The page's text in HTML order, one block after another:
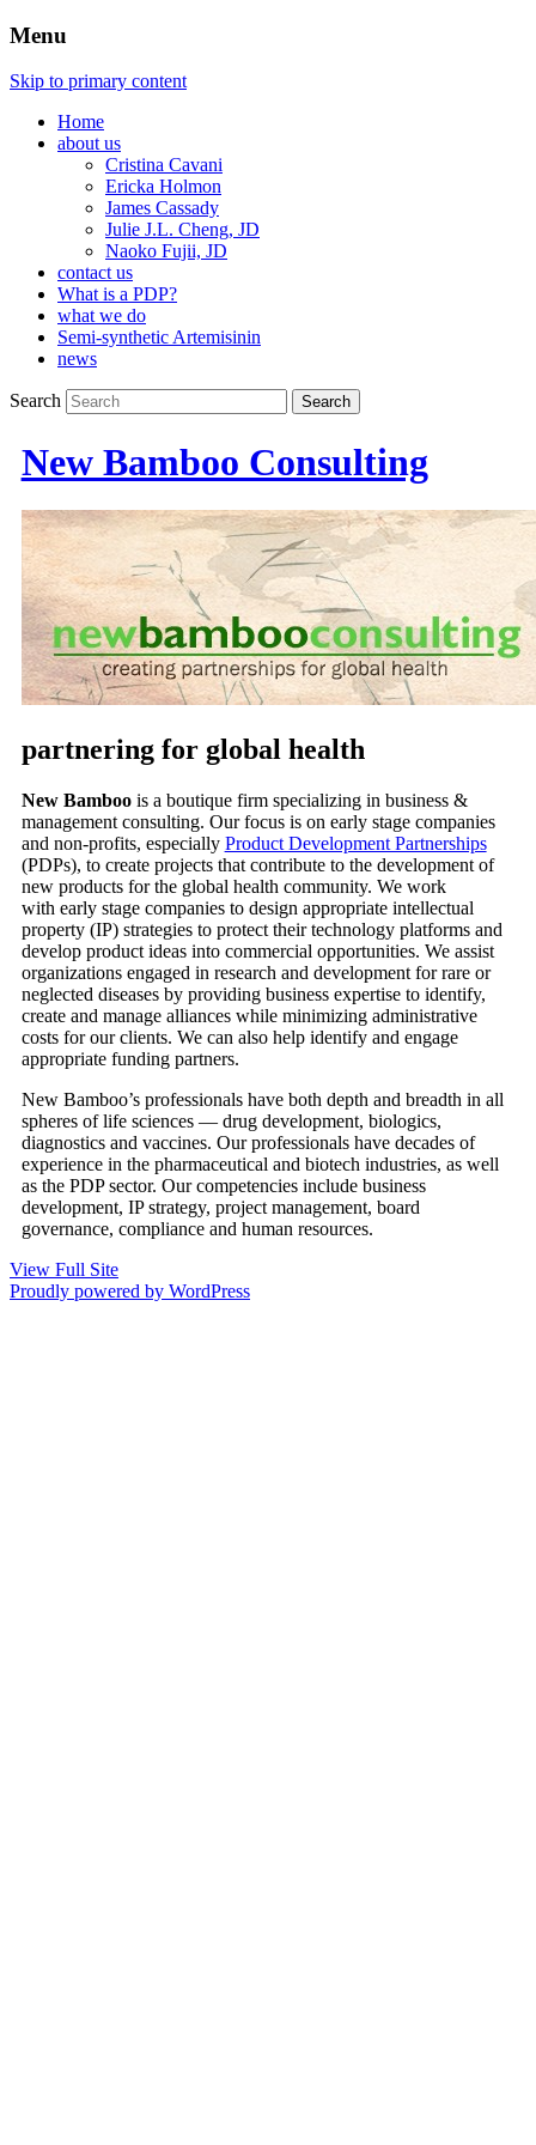
Menu
Skip to primary content
Home
about us
Cristina Cavani
Ericka Holmon
James Cassady
Julie J.L. Cheng, JD
Naoko Fujii, JD
contact us
What is a PDP?
what we do
Semi-synthetic Artemisinin
news
Search
New Bamboo Consulting
partnering for global health
New Bamboois a boutique firm specializing in business &
management consulting. Our focus is on early stage companies
and non-profits, especially Product Development Partnerships
(PDPs), to create projects that contribute to the development of
new products for the global health community. We work
with early stage companies to design appropriate intellectual
property (IP) strategies to protect their technology platforms and
develop product ideas into commercial opportunities. We assist
organizations engaged in research and development for rare or
neglected diseases by providing business expertise to identify,
create and manage alliances while minimizing administrative
costs for our clients. We can also help identify and engage
appropriate funding partners.
New Bamboo’s professionals have both depth and breadth in all
spheres of life sciences — drug development, biologics,
diagnostics and vaccines. Our professionals have decades of
experience in the pharmaceutical and biotech industries, as well
as the PDP sector. Our competencies include business
development, IP strategy, project management, board
governance, compliance and human resources.
View Full Site
Proudly powered by WordPress